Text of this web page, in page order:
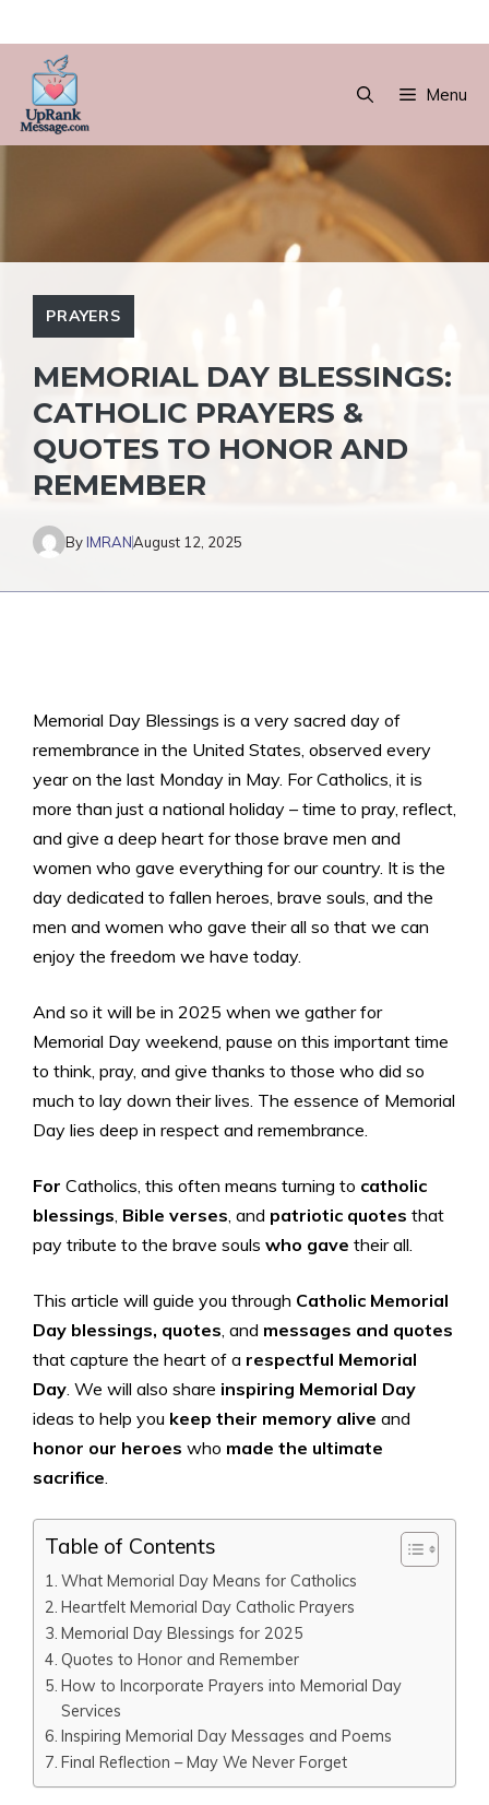
content
Menu
PRAYERS
MEMORIAL DAY BLESSINGS:
CATHOLIC PRAYERS &
QUOTES TO HONOR AND
REMEMBER
ByIMRANAugust 12, 2025
Memorial Day Blessings is a very sacred day of
remembrance in the United States, observed every
year on the last Monday in May. For Catholics, it is
more than just a national holiday – time to pray, reflect,
and give a deep heart for those brave men and
women who gave everything for our country. It is the
day dedicated to fallen heroes, brave souls, and the
men and women who gave their all so that we can
enjoy the freedom we have today.
And so it will be in 2025 when we gather for
Memorial Day weekend, pause on this important time
to think, pray, and give thanks to those who did so
much to lay down their lives. The essence of Memorial
Day lies deep in respect and remembrance.
For Catholics, this often means turning to catholic
blessings, Bible verses, and patriotic quotes that
pay tribute to the brave souls who gave their all.
This article will guide you through Catholic Memorial
Day blessings, quotes, and messages and quotes
that capture the heart of a respectful Memorial
Day. We will also share inspiring Memorial Day
ideas to help you keep their memory alive and
honor our heroes who made the ultimate
sacrifice.
Table of Contents
What Memorial Day Means for Catholics
Heartfelt Memorial Day Catholic Prayers
Memorial Day Blessings for 2025
Quotes to Honor and Remember
How to Incorporate Prayers into Memorial Day
Services
Inspiring Memorial Day Messages and Poems
Final Reflection – May We Never Forget